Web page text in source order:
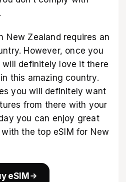
New Zealand requires an
However, once you
definitely love it there
this amazing country.
you will definitely want
from there with your
you can enjoy great
with thetop eSIM for New
eSIM